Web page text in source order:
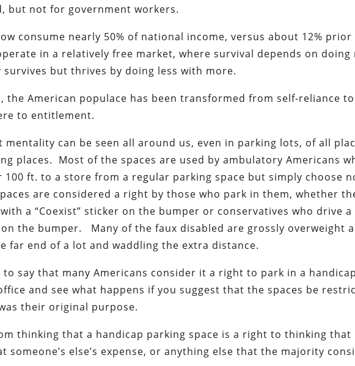
but not for government workers.
consume nearly 50% of national income, versus about 12% prior
in a relatively free market, where survival depends on doing
but thrives by doing less with more.
the American populace has been transformed from self-reliance to
to entitlement.
can be seen all around us, even in parking lots, of all
places. Most of the spaces are used by ambulatory Americans
100 ft. to a store from a regular parking space but simply choose
are considered a right by those who park in them, whether
a “Coexist” sticker on the bumper or conservatives who drive
on the bumper. Many of the faux disabled are grossly overweight
far end of a lot and waddling the extra distance.
to say that many Americans consider it a right to park in a
and see what happens if you suggest that the spaces be
their original purpose.
thinking that a handicap parking space is a right to thinking that
someone’s else’s expense, or anything else that the majority